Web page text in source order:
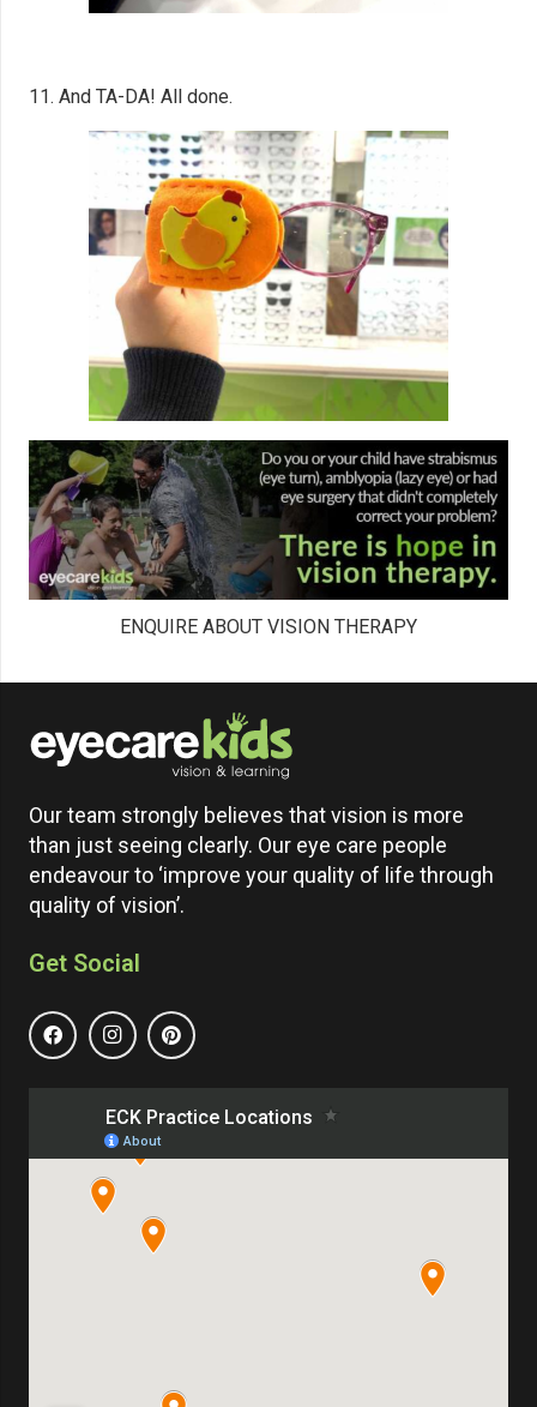
11. And TA-DA! All done.
ENQUIRE ABOUT VISION THERAPY
Our team strongly believes that vision is more
than just seeing clearly. Our eye care people
endeavour to ‘improve your quality of life through
quality of vision’.
Get Social